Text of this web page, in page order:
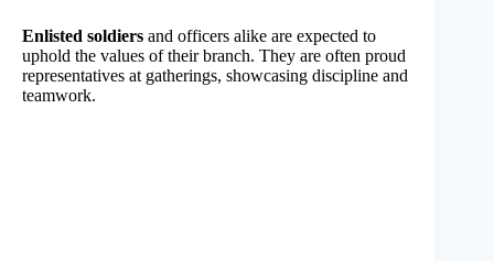
Enlisted soldiers and officers alike are expected to
uphold the values of their branch. They are often proud
representatives at gatherings, showcasing discipline and
teamwork.